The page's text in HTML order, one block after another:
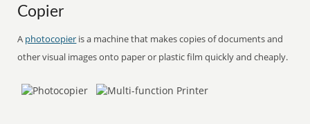
Copier
A photocopier is a machine that makes copies of documents and
other visual images onto paper or plastic film quickly and cheaply.